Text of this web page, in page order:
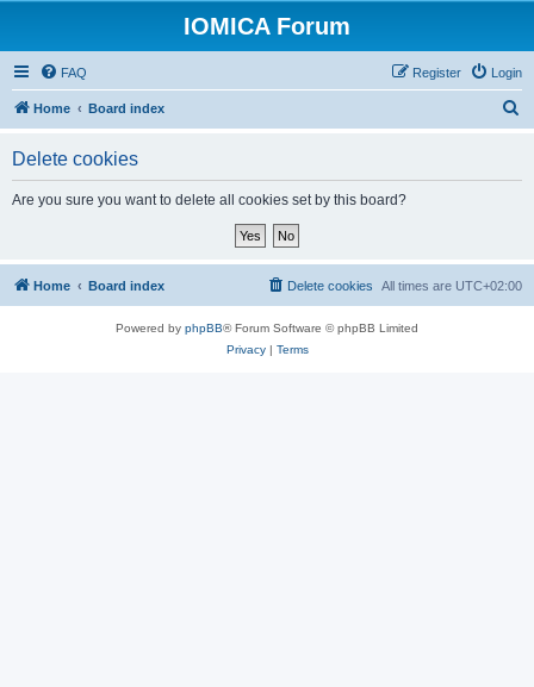
IOMICA Forum
FAQ Login
Register
Home Board index
Delete cookies
Are you sure you want to delete all cookies set by this board?
Home Board index All times are UTC+02:00
Delete cookies
Powered by phpBB® Forum Software © phpBB Limited
Privacy| Terms